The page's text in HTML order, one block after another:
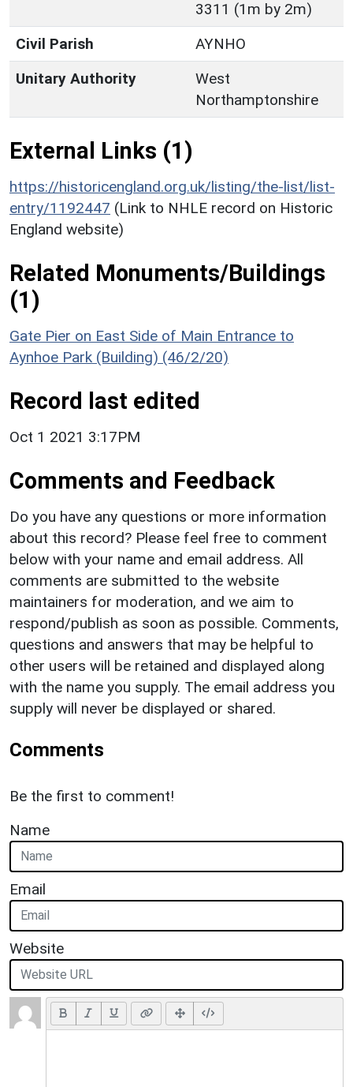
3311 (1m by 2m)
Civil Parish
AYNHO
Unitary Authority
West
Northamptonshire
External Links (1)
https://historicengland.org.uk/listing/the-list/list-
entry/1192447 (Link to NHLE record on Historic
England website)
Related Monuments/Buildings
(1)
Gate Pier on East Side of Main Entrance to
Aynhoe Park (Building) (46/2/20)
Record last edited
Oct 1 2021 3:17PM
Comments and Feedback
Do you have any questions or more information
about this record? Please feel free to comment
below with your name and email address. All
comments are submitted to the website
maintainers for moderation, and we aim to
respond/publish as soon as possible. Comments,
questions and answers that may be helpful to
other users will be retained and displayed along
with the name you supply. The email address you
supply will never be displayed or shared.
Comments
Be the first to comment!
Name
Email
Website